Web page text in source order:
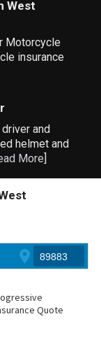
West
Motorcycle
insurance
and
helmet and
More]
Quote